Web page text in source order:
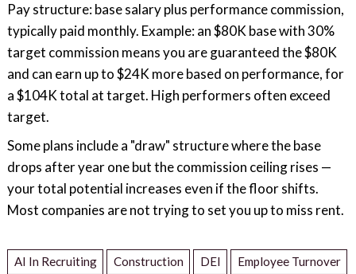
Pay structure: base salary plus performance commission,
typically paid monthly. Example: an $80K base with 30%
target commission means you are guaranteed the $80K
and can earn up to $24K more based on performance, for
a $104K total at target. High performers often exceed
target.
Some plans include a "draw" structure where the base
drops after year one but the commission ceiling rises —
your total potential increases even if the floor shifts.
Most companies are not trying to set you up to miss rent.
AI In Recruiting Construction DEI Employee Turnover